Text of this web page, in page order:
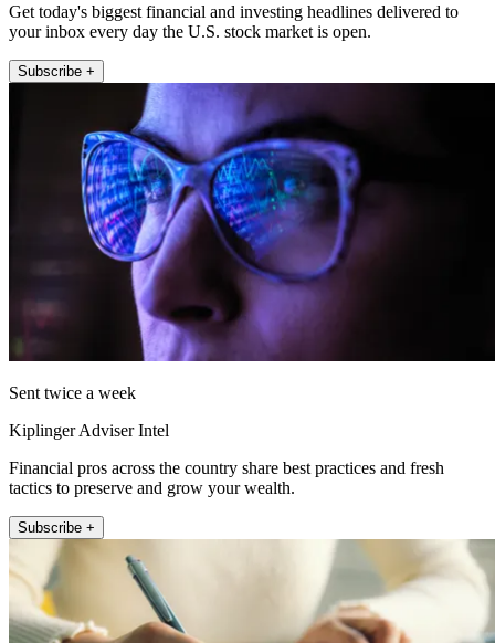
Get today's biggest financial and investing headlines delivered to
your inbox every day the U.S. stock market is open.
Subscribe +
Sent twice a week
Kiplinger Adviser Intel
Financial pros across the country share best practices and fresh
tactics to preserve and grow your wealth.
Subscribe +